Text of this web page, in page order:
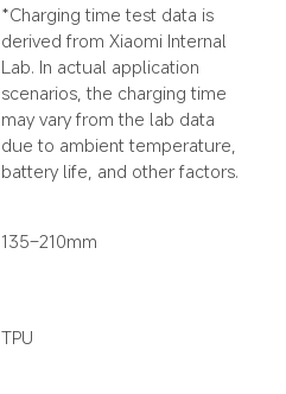
*Charging time test data is
derived from Xiaomi Internal
Lab. In actual application
scenarios, the charging time
may vary from the lab data
due to ambient temperature,
battery life, and other factors.
135–210mm
TPU